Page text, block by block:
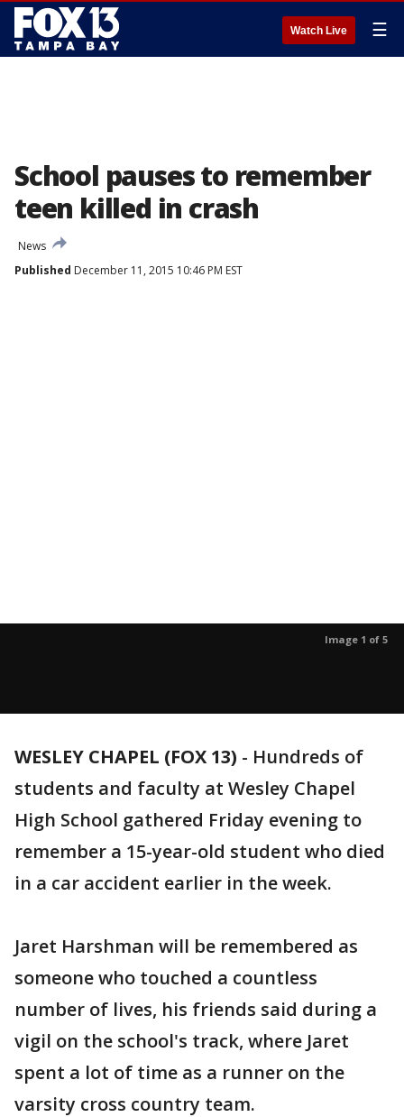
Watch Live ☰
School pauses to remember
teen killed in crash
News
Published December 11, 2015 10:46 PM EST
Image 1 of 5
WESLEY CHAPEL (FOX 13) - Hundreds of
students and faculty at Wesley Chapel
High School gathered Friday evening to
remember a 15-year-old student who died
in a car accident earlier in the week.
Jaret Harshman will be remembered as
someone who touched a countless
number of lives, his friends said during a
vigil on the school's track, where Jaret
spent a lot of time as a runner on the
varsity cross country team.